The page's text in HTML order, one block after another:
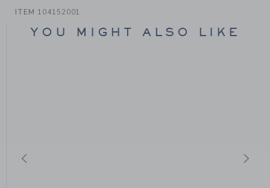
ITEM 104152001
YOU MIGHT ALSO LIKE